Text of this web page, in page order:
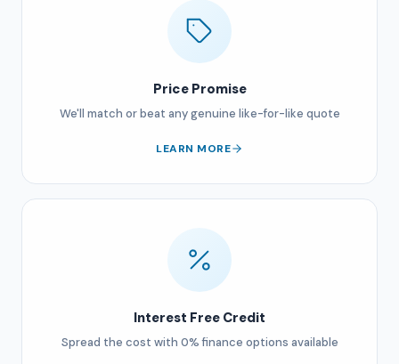
Price Promise
We'll match or beat any genuine like-for-like quote
LEARN MORE
Interest Free Credit
Spread the cost with 0% finance options available